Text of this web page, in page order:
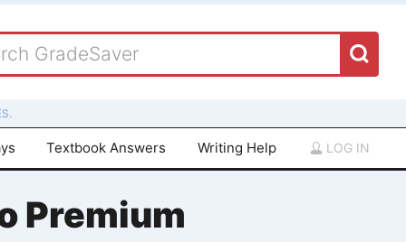
Textbook Answers Writing Help LOG IN
Premium